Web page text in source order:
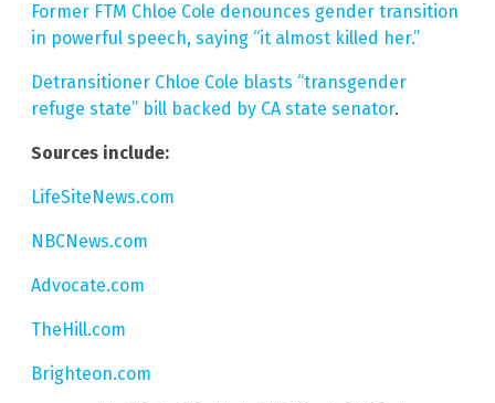
Former FTM Chloe Cole denounces gender transition
in powerful speech, saying “it almost killed her.”
Detransitioner Chloe Cole blasts “transgender
refuge state” bill backed by CA state senator.
Sources include:
LifeSiteNews.com
NBCNews.com
Advocate.com
TheHill.com
Brighteon.com